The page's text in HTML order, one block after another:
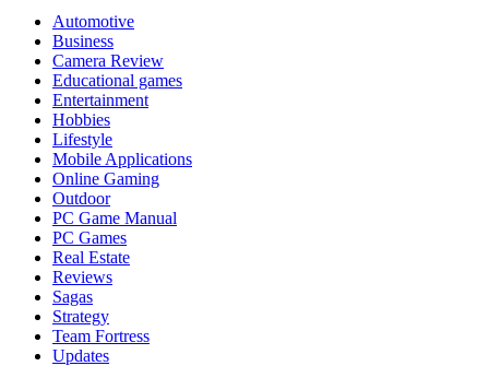
Automotive
Business
Camera Review
Educational games
Entertainment
Hobbies
Lifestyle
Mobile Applications
Online Gaming
Outdoor
PC Game Manual
PC Games
Real Estate
Reviews
Sagas
Strategy
Team Fortress
Updates